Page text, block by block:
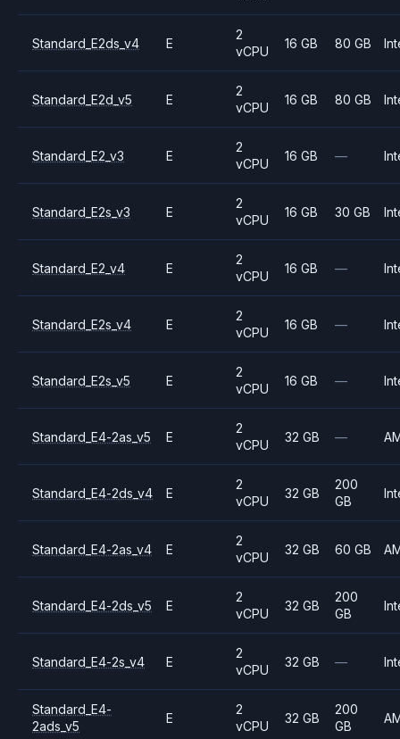
Standard_E2ds_v4 E
2
vCPU
16 GB 80 GB
Standard_E2d_v5 E
2
vCPU
16 GB 80 GB
Standard_E2_v3 E
2
vCPU
16 GB —
Standard_E2s_v3 E
2
vCPU
16 GB 30 GB
Standard_E2_v4 E
2
vCPU
16 GB —
Standard_E2s_v4 E
2
vCPU
16 GB —
Standard_E2s_v5 E
2
vCPU
16 GB —
Standard_E4-2as_v5 E
2
vCPU
32 GB —
Standard_E4-2ds_v4 E
2
vCPU
32 GB
200
GB
Standard_E4-2as_v4 E
2
vCPU
32 GB 60 GB
Standard_E4-2ds_v5 E
2
vCPU
32 GB
200
GB
Standard_E4-2s_v4 E
2
vCPU
32 GB —
Standard_E4-
2ads_v5
E
2
vCPU
32 GB
200
GB